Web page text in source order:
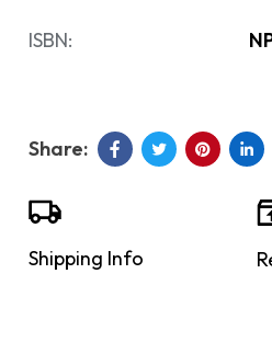
ISBN:
Shipping Info